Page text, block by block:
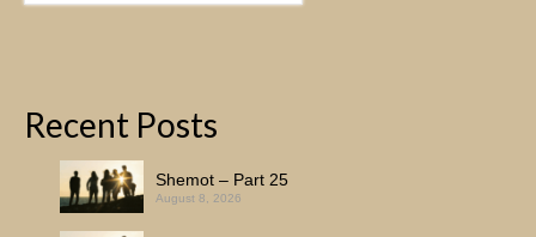
Recent Posts
Shemot – Part 25
August 8, 2026